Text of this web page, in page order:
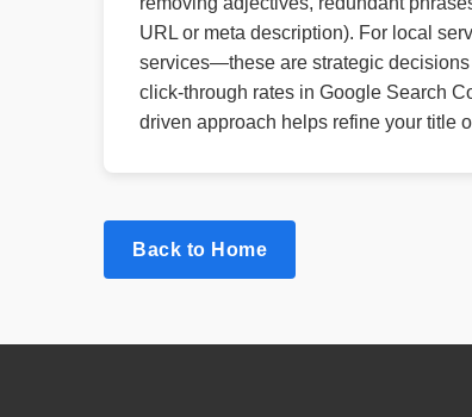
URL or meta description). For local
services—these are strategic
click-through rates in Google Search
driven approach helps refine your title
Back to Home